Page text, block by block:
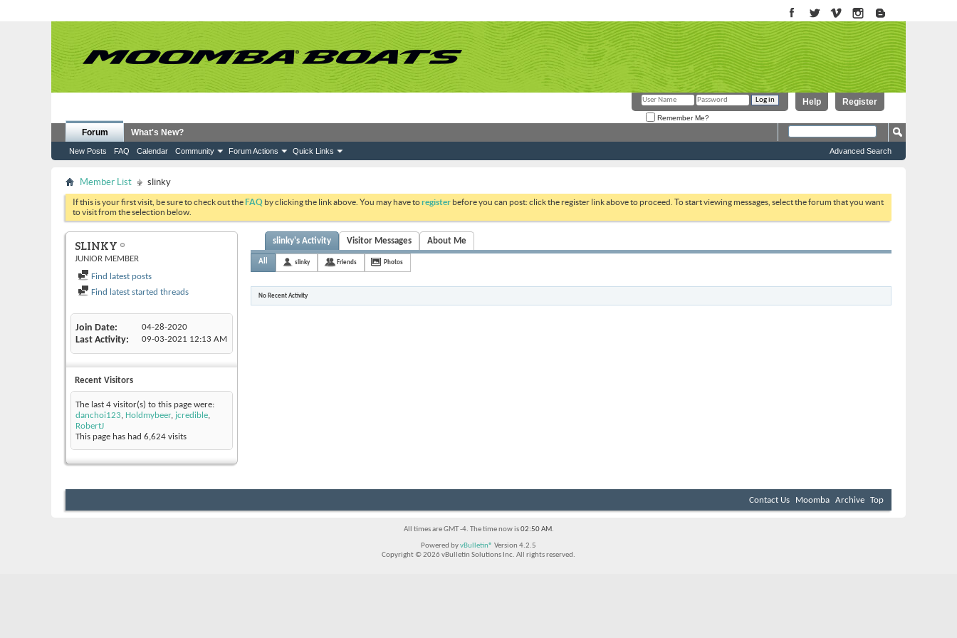
Register
Help
Remember Me?
Forum
New Posts FAQ Calendar Community Forum Actions Quick Links
What's New?
Advanced Search
Member List slinky
If this is your first visit, be sure to check out theFAQ by clicking the link above. You may have toregister before you can post: click the register link above to proceed. To start viewing messages, select the forum that you want
to visit from the selection below.
SLINKY
JUNIOR MEMBER
Find latest posts
Find latest started threads
Join Date 04-28-2020
Last Activity 09-03-2021 12:13 AM
Recent Visitors
The last 4 visitor(s) to this page were:
danchoi123, Holdmybeer, jcredible,
RobertJ
This page has had 6,624 visits
slinky's Activity Visitor Messages About Me
All slinky Friends Photos
No Recent Activity
Contact Us Moomba Archive Top
All times are GMT -4. The time now is02:50 AM.
Powered byvBulletin® Version 4.2.5
Copyright © 2026 vBulletin Solutions Inc. All rights reserved.